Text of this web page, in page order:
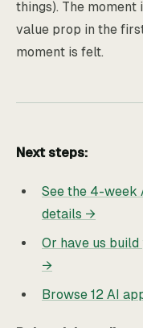
things). The
value prop in the
moment is felt.
Next steps:
See the 4-week
details →
Or have us
→
Browse 12 AI